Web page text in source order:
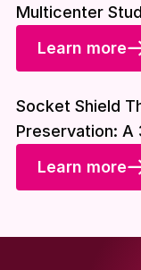
Multicenter
Learn more
Socket Shield
Preservation: A
Learn more